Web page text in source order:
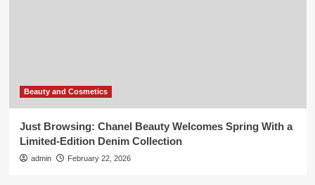
Beauty and Cosmetics
Just Browsing: Chanel Beauty Welcomes Spring With a
Limited-Edition Denim Collection
admin February 22, 2026